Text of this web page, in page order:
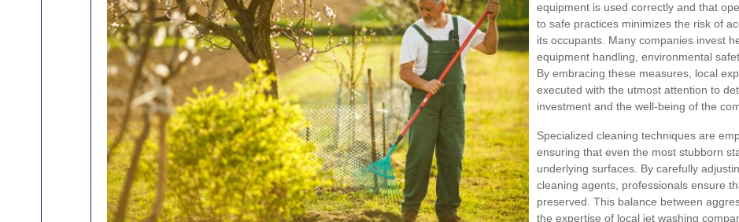
equipment is used correctly and that
to safe practices minimizes the risk of
its occupants. Many companies invest
equipment handling, environmental
By embracing these measures, local
executed with the utmost attention to
investment and the well-being of the
Specialized cleaning techniques are
ensuring that even the most stubborn
underlying surfaces. By carefully
cleaning agents, professionals ensure
preserved. This balance between
the expertise of local jet washing